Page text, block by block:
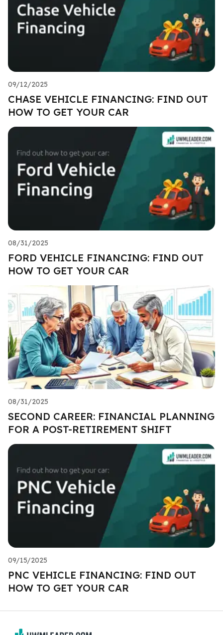
09/12/2025
CHASE VEHICLE FINANCING: FIND OUT
HOW TO GET YOUR CAR
08/31/2025
FORD VEHICLE FINANCING: FIND OUT
HOW TO GET YOUR CAR
08/31/2025
SECOND CAREER: FINANCIAL PLANNING
FOR A POST-RETIREMENT SHIFT
09/15/2025
PNC VEHICLE FINANCING: FIND OUT
HOW TO GET YOUR CAR